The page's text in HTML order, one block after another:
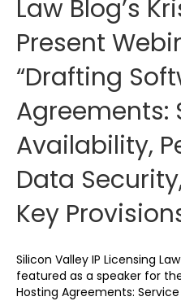
Law Blog’s
Present
“Drafting
Agreements:
Availability,
Data
Key
Silicon Valley IP Licensing
featured as a speaker for
Hosting Agreements: